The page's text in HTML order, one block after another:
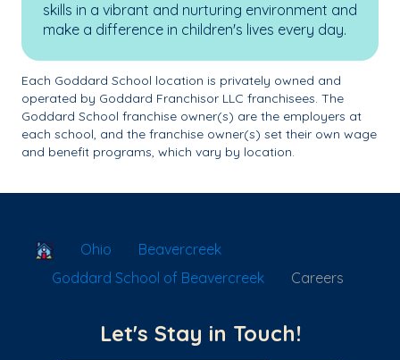
skills in a vibrant and nurturing environment and
make a difference in children's lives every day.
Each Goddard School location is privately owned and
operated by Goddard Franchisor LLC franchisees. The
Goddard School franchise owner(s) are the employers at
each school, and the franchise owner(s) set their own wage
and benefit programs, which vary by location.
School Locator
Ohio
Beavercreek
Goddard School of Beavercreek
Careers
Let's Stay in Touch!